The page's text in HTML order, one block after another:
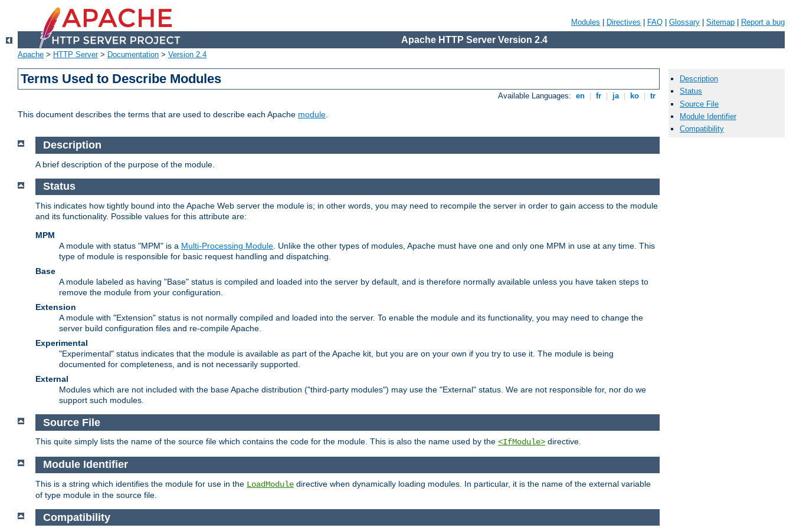
Modules Directives FAQ Glossary Sitemap Report a bug
Apache HTTP Server Version 2.4
Apache > HTTP Server> Documentation > Version 2.4
Terms Used to Describe Modules
Available Languages: en fr ja ko tr
This document describes the terms that are used to describe each Apache module.
Description
A brief description of the purpose of the module.
Status
This indicates how tightly bound into the Apache Web server the module is; in other words, you may need to recompile the server in order to gain access to the module
and its functionality. Possible values for this attribute are:
MPM
A module with status "MPM" is a Multi-Processing Module . Unlike the other types of modules, Apache must have one and only one MPM in use at any time. This
type of module is responsible for basic request handling and dispatching.
Base
A module labeled as having "Base" status is compiled and loaded into the server by default, and is therefore normally available unless you have taken steps to
remove the module from your configuration.
Extension
A module with "Extension" status is not normally compiled and loaded into the server. To enable the module and its functionality, you may need to change the
server build configuration files and re-compile Apache.
Experimental
"Experimental" status indicates that the module is available as part of the Apache kit, but you are on your own if you try to use it. The module is being
documented for completeness, and is not necessarily supported.
External
Modules which are not included with the base Apache distribution ("third-party modules") may use the "External" status. We are not responsible for, nor do we
support such modules.
Source File
This quite simply lists the name of the source file which contains the code for the module. This is also the name used by the <IfModule> directive.
Module Identifier
This is a string which identifies the module for use in the LoadModule directive when dynamically loading modules. In particular, it is the name of the external variable
of type module in the source file.
Compatibility
Description
Status
Source File
Module Identifier
Compatibility